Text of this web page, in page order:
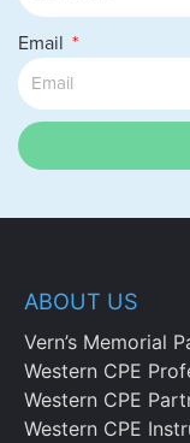
Email
ABOUT US
Vern’s Memorial
Western CPE
Western CPE
Western CPE